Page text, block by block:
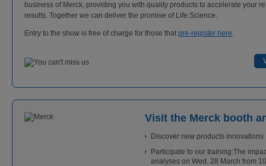
business of Merck, providing you with quality products to accelerate your
results. Together we can deliver the promise of Life Science.
Entry to the show is free of charge for those that pre-register here.
Visit the Merck booth
Discover new products innovations
Participate to our training:The
analyses on Wed. 28 March from